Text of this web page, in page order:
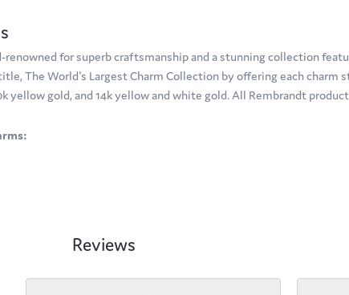
renowned for superb craftsmanship and a stunning collection
The World's Largest Charm Collection by offering each
yellow gold, and 14k yellow and white gold. All Rembrandt
Reviews